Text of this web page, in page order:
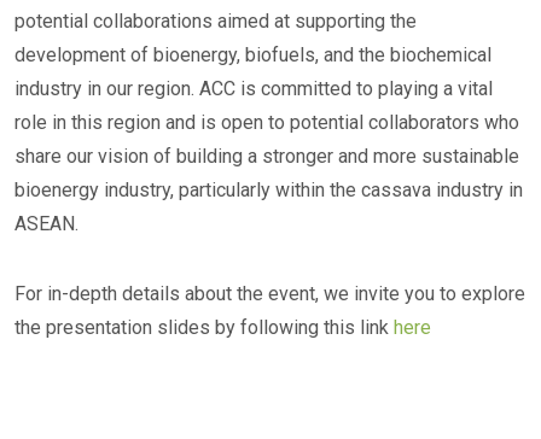
potential collaborations aimed at supporting the
development of bioenergy, biofuels, and the biochemical
industry in our region. ACC is committed to playing a vital
role in this region and is open to potential collaborators who
share our vision of building a stronger and more sustainable
bioenergy industry, particularly within the cassava industry in
ASEAN.
For in-depth details about the event, we invite you to explore
the presentation slides by following this link here